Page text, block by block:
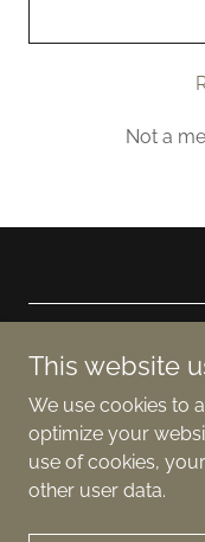
Not a
This website
We use cookies to
optimize your
use of cookies,
other user data.